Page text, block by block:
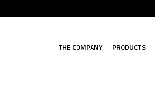
THE COMPANY PRODUCTS